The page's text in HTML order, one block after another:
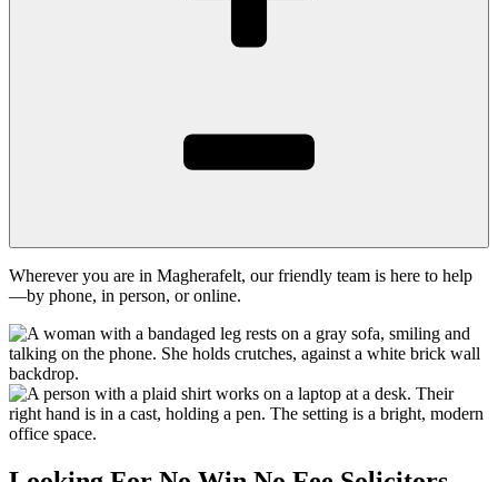
Wherever you are in Magherafelt, our friendly team is here to help
—by phone, in person, or online.